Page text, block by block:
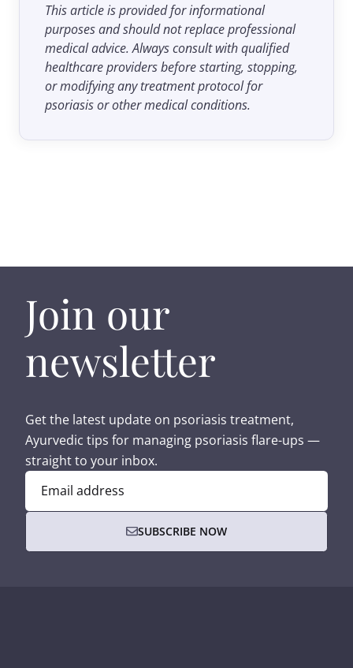
This article is provided for informational
purposes and should not replace professional
medical advice. Always consult with qualified
healthcare providers before starting, stopping,
or modifying any treatment protocol for
psoriasis or other medical conditions.
Join our
newsletter
Get the latest update on psoriasis treatment,
Ayurvedic tips for managing psoriasis flare-ups —
straight to your inbox.
Email address
SUBSCRIBE NOW